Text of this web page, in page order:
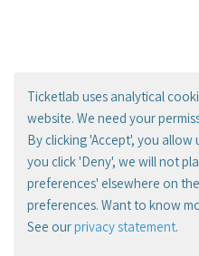
Ticketlab uses analytical
website. We need your
By clicking 'Accept', you
you click 'Deny', we will not
preferences' elsewhere on
preferences. Want to know
See ourprivacy statement.